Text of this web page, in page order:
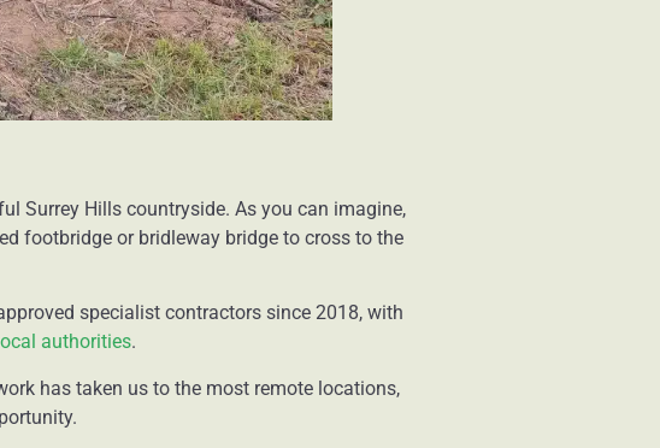
Surrey Hills countryside. As you can imagine,
footbridge or bridleway bridge to cross to the
specialist contractors since 2018, with
local authorities.
has taken us to the most remote locations,